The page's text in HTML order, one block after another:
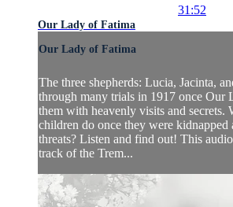
31:52
Our Lady of Fatima
Our Lady of Fatima
The three shepherds: Lucia, Jacinta,
through many trials in 1917 once Our
them with heavenly visits and secrets.
children do once they were kidnapped
threats? Listen and find out! This
track of the Trem...